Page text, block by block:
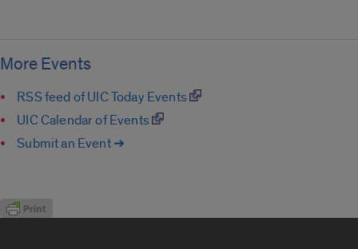
More Events
RSS feed of UIC Today Events
UIC Calendar of Events
Submit an Event ➔